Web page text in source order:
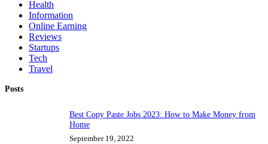
Health
Information
Online Earning
Reviews
Startups
Tech
Travel
Posts
Best Copy Paste Jobs 2023: How to Make Money from
Home
September 19, 2022